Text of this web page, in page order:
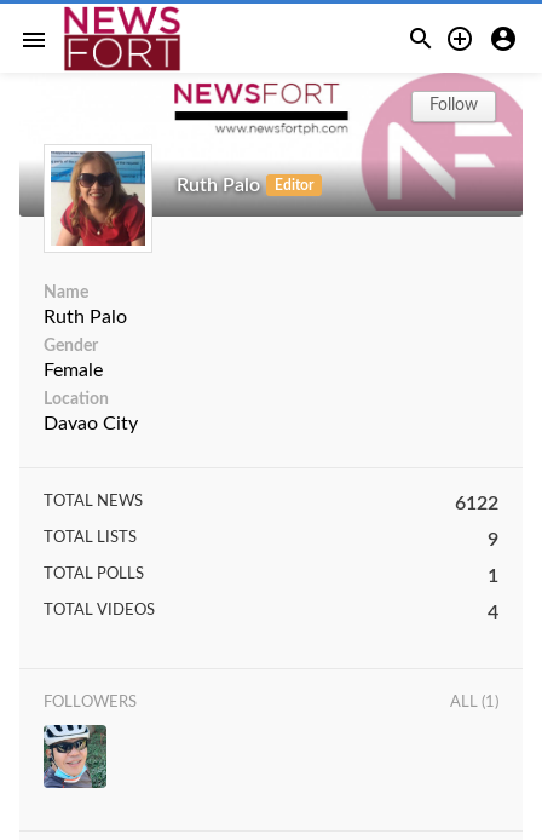
menu   
Ruth Palo Editor
Follow
Name
Ruth Palo
Gender
Female
Location
Davao City
TOTAL NEWS 6122
TOTAL LISTS 9
TOTAL POLLS 1
TOTAL VIDEOS 4
FOLLOWERS ALL (1)